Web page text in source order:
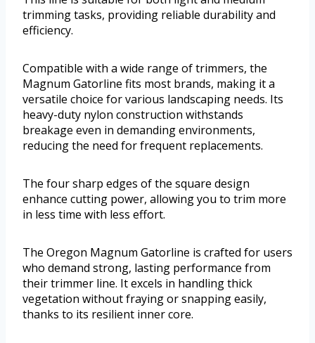
trimming tasks, providing reliable durability and
efficiency.
Compatible with a wide range of trimmers, the
Magnum Gatorline fits most brands, making it a
versatile choice for various landscaping needs. Its
heavy-duty nylon construction withstands
breakage even in demanding environments,
reducing the need for frequent replacements.
The four sharp edges of the square design
enhance cutting power, allowing you to trim more
in less time with less effort.
The Oregon Magnum Gatorline is crafted for users
who demand strong, lasting performance from
their trimmer line. It excels in handling thick
vegetation without fraying or snapping easily,
thanks to its resilient inner core.